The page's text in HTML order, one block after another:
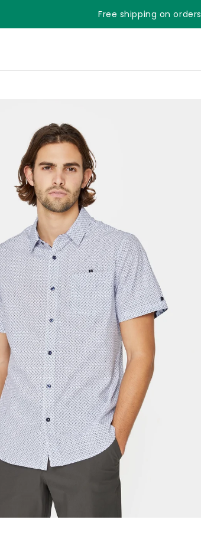
Free shipping on